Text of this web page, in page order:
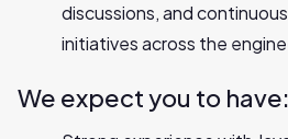
discussions, and
initiatives across the
We expect you to have: